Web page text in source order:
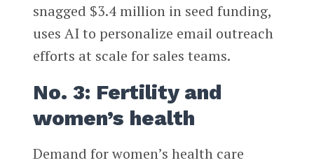
snagged $3.4 million in seed funding,
uses AI to personalize email outreach
efforts at scale for sales teams.
No. 3: Fertility and
women’s health
Demand for women’s health care